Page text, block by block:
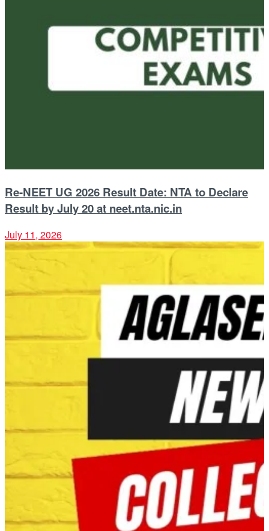
Re-NEET UG 2026 Result Date: NTA to Declare
Result by July 20 at neet.nta.nic.in
July 11, 2026